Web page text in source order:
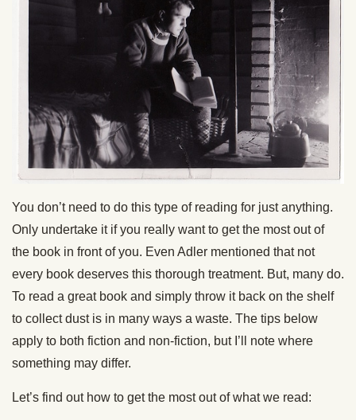
You don’t need to do this type of reading for just anything.
Only undertake it if you really want to get the most out of
the book in front of you. Even Adler mentioned that not
every book deserves this thorough treatment. But, many do.
To read a great book and simply throw it back on the shelf
to collect dust is in many ways a waste. The tips below
apply to both fiction and non-fiction, but I’ll note where
something may differ.
Let’s find out how to get the most out of what we read: